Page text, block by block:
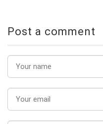
Post a comment